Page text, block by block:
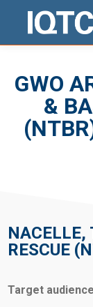
GWO
&
NACELLE,
RESCUE
Target